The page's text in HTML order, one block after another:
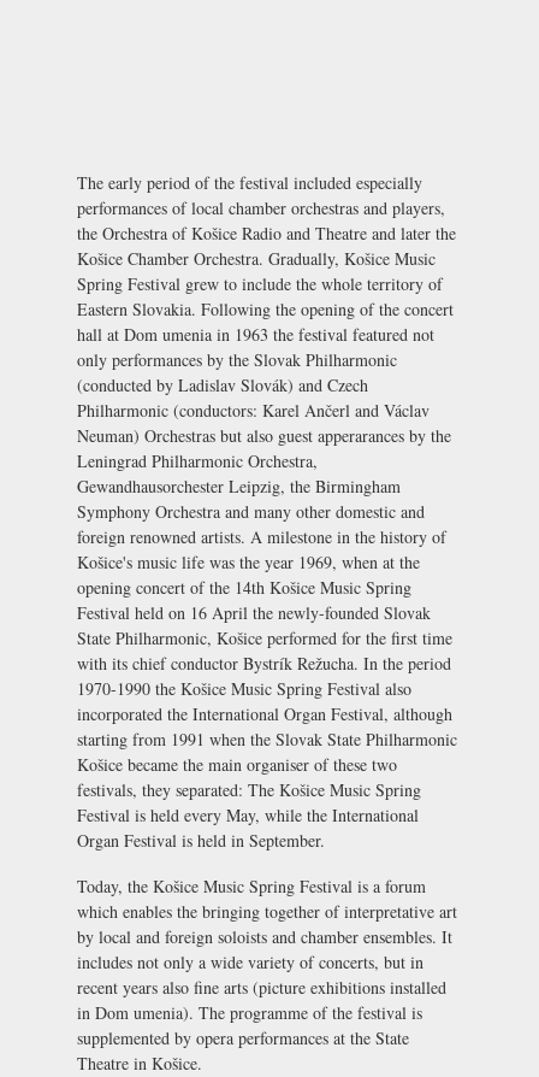
The early period of the festival included especially
performances of local chamber orchestras and players,
the Orchestra of Košice Radio and Theatre and later the
Košice Chamber Orchestra. Gradually, Košice Music
Spring Festival grew to include the whole territory of
Eastern Slovakia. Following the opening of the concert
hall at Dom umenia in 1963 the festival featured not
only performances by the Slovak Philharmonic
(conducted by Ladislav Slovák) and Czech
Philharmonic (conductors: Karel Ančerl and Václav
Neuman) Orchestras but also guest apperarances by the
Leningrad Philharmonic Orchestra,
Gewandhausorchester Leipzig, the Birmingham
Symphony Orchestra and many other domestic and
foreign renowned artists. A milestone in the history of
Košice's music life was the year 1969, when at the
opening concert of the 14th Košice Music Spring
Festival held on 16 April the newly-founded Slovak
State Philharmonic, Košice performed for the first time
with its chief conductor Bystrík Režucha. In the period
1970-1990 the Košice Music Spring Festival also
incorporated the International Organ Festival, although
starting from 1991 when the Slovak State Philharmonic
Košice became the main organiser of these two
festivals, they separated: The Košice Music Spring
Festival is held every May, while the International
Organ Festival is held in September.
Today, the Košice Music Spring Festival is a forum
which enables the bringing together of interpretative art
by local and foreign soloists and chamber ensembles. It
includes not only a wide variety of concerts, but in
recent years also fine arts (picture exhibitions installed
in Dom umenia). The programme of the festival is
supplemented by opera performances at the State
Theatre in Košice.